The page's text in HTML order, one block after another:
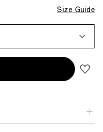
Size Guide